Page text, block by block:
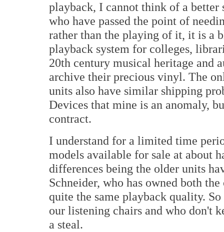
playback, I cannot think of a
who have passed the point of
rather than the playing of it, it is a
playback system for colleges,
20th century musical heritage and
archive their precious vinyl. The
units also have similar shipping
Devices that mine is an anomaly,
contract.
I understand for a limited time
models available for sale at about
differences being the older units
Schneider, who has owned both
quite the same playback quality.
our listening chairs and who don't
a steal.